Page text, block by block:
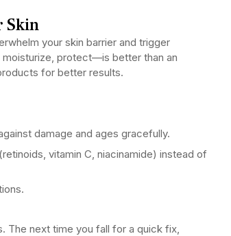
Skin
your skin barrier and trigger
protect—is better than an
for better results.
damage and ages gracefully.
vitamin C, niacinamide) instead of
The next time you fall for a quick fix,